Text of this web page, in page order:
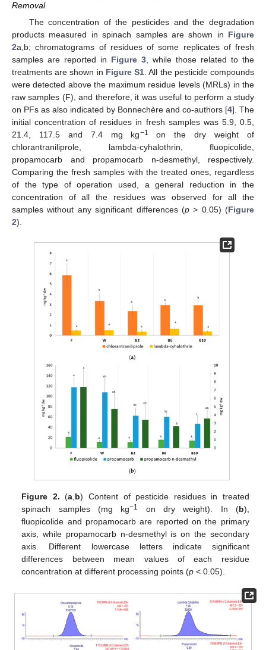
Removal
The concentration of the pesticides and the degradation
products measured in spinach samples are shown in Figure
2a,b; chromatograms of residues of some replicates of fresh
samples are reported in Figure 3, while those related to the
treatments are shown in Figure S1. All the pesticide compounds
were detected above the maximum residue levels (MRLs) in the
raw samples (F), and therefore, it was useful to perform a study
on PFs as also indicated by Bonnechère and co-authors [4]. The
initial concentration of residues in fresh samples was 5.9, 0.5,
21.4, 117.5 and 7.4 mg kg−1
on the dry weight of
chlorantraniliprole, lambda-cyhalothrin, fluopicolide,
propamocarb and propamocarb n-desmethyl, respectively.
Comparing the fresh samples with the treated ones, regardless
of the type of operation used, a general reduction in the
concentration of all the residues was observed for all the
samples without any significant differences (p> 0.05) (Figure
2).
Figure 2. (a b) Content of pesticide residues in treated
spinach samples (mg kg−1 on dry weight). In (b),
fluopicolide and propamocarb are reported on the primary
axis, while propamocarb n-desmethyl is on the secondary
axis. Different lowercase letters indicate significant
differences between mean values of each residue
concentration at different processing points (p < 0.05).